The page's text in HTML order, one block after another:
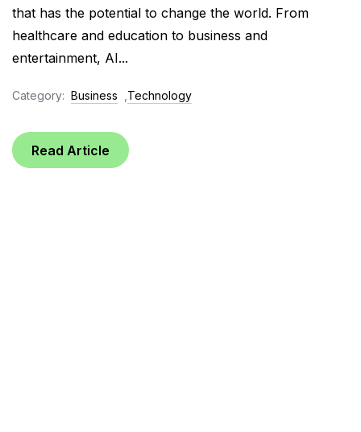
that has the potential to change the world. From
healthcare and education to business and
entertainment, AI...
Category: Business Technology
Read Article